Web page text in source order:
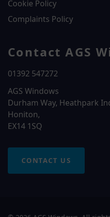
Cookie Policy
Complaints Policy
Contact AGS
01392 547272
AGS Windows
Durham Way, Heathpark
Honiton,
EX14 1SQ
CONTACT US